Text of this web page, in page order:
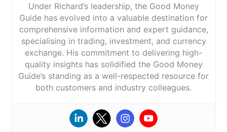
Under Richard’s leadership, the Good Money
Guide has evolved into a valuable destination for
comprehensive information and expert guidance,
specialising in trading, investment, and currency
exchange. His commitment to delivering high-
quality insights has solidified the Good Money
Guide’s standing as a well-respected resource for
both customers and industry colleagues.